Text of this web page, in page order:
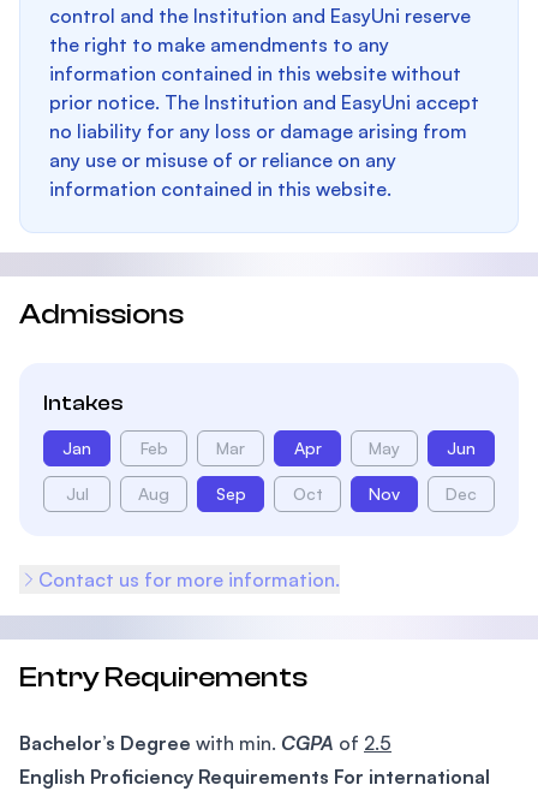
control and the Institution and EasyUni reserve
the right to make amendments to any
information contained in this website without
prior notice. The Institution and EasyUni accept
no liability for any loss or damage arising from
any use or misuse of or reliance on any
information contained in this website.
Admissions
Intakes
Jan Feb Mar Apr May Jun
Jul Aug Sep Oct Nov Dec
Contact us for more information.
Entry Requirements
Bachelor’s Degree with min. CGPA of 2.5
English Proficiency Requirements For international